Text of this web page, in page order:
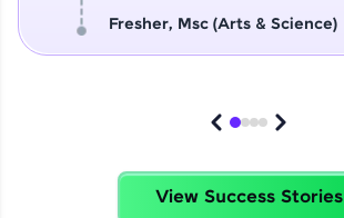
Fresher, Msc (Arts & Science)
View Success Stories